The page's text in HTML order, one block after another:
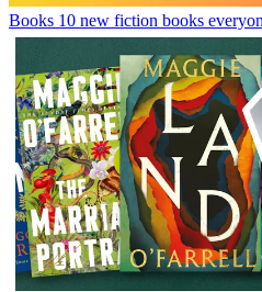
Books 10 new fiction books